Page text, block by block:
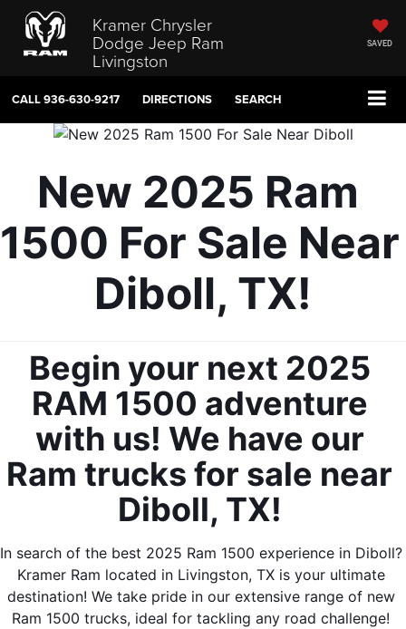
Kramer Chrysler
Dodge Jeep Ram
Livingston
SAVED
CALL936-630-9217 DIRECTIONS SEARCH
New 2025 Ram
1500 For Sale Near
Diboll, TX!
Begin your next 2025
RAM 1500 adventure
with us! We have our
Ram trucks for sale near
Diboll, TX!
In search of the best 2025 Ram 1500 experience in Diboll?
Kramer Ram located in Livingston, TX is your ultimate
destination! We take pride in our extensive range of new
Ram 1500 trucks, ideal for tackling any road challenge!